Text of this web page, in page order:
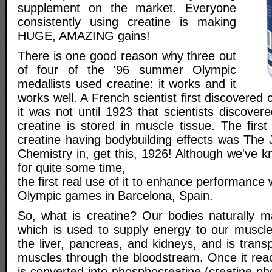
supplement on the market. Everyone
consistently using creatine is making
HUGE, AMAZING gains!
There is one good reason why three out
of four of the '96 summer Olympic
medallists used creatine: it works and it
works well. A French scientist first discovered
it was not until 1923 that scientists
creatine is stored in muscle tissue. The first
creatine having bodybuilding effects was The
Chemistry in, get this, 1926! Although we've
for quite some time,
the first real use of it to enhance performance
Olympic games in Barcelona, Spain.
So, what is creatine? Our bodies naturally
which is used to supply energy to our
the liver, pancreas, and kidneys, and is
muscles through the bloodstream. Once it